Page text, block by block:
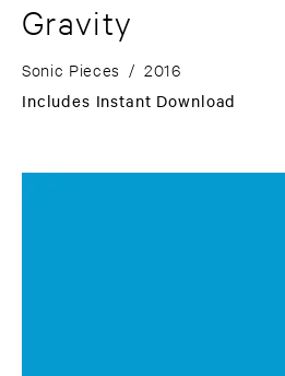
Gravity
Sonic Pieces / 2016
Includes Instant Download